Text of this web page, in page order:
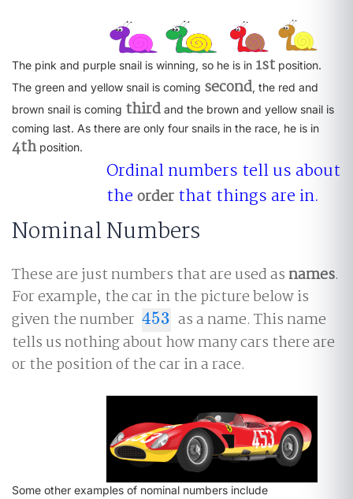
The pink and purple snail is winning, so he is in 1st position.
The green and yellow snail is coming second, the red and
brown snail is coming third and the brown and yellow snail is
coming last. As there are only four snails in the race, he is in
4th position.
Ordinal numbers tell us about
the order that things are in.
Nominal Numbers
These are just numbers that are used as names.
For example, the car in the picture below is
given the number 453
453
as a name. This name
tells us nothing about how many cars there are
or the position of the car in a race.
Some other examples of nominal numbers include